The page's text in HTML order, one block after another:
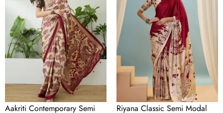
Semi
Modal
Saree
for
Special
Aakriti Contemporary Semi
Semi
Modal
Saree
for
Traditional
Functions
Riyana Classic Semi Modal